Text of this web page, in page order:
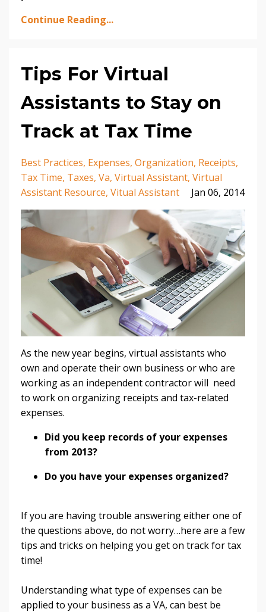
Continue Reading...
Tips For Virtual
Assistants to Stay on
Track at Tax Time
Best Practices Expenses Organization Receipts
Tax Time Taxes Va Virtual Assistant Virtual
Assistant Resource Vitual Assistant Jan 06, 2014
As the new year begins, virtual assistants who
own and operate their own business or who are
working as an independent contractor will need
to work on organizing receipts and tax-related
expenses.
Did you keep records of your expenses
from 2013?
Do you have your expenses organized?
If you are having trouble answering either one of
the questions above, do not worry…here are a few
tips and tricks on helping you get on track for tax
time!
Understanding what type of expenses can be
applied to your business as a VA, can best be